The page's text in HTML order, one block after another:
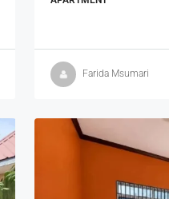
Farida Msumari